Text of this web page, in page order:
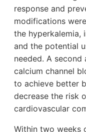
response and
modifications
the hyperkalemia,
and the potential
needed. A
calcium channel
to achieve better
decrease the risk
cardiovascular
Within two weeks